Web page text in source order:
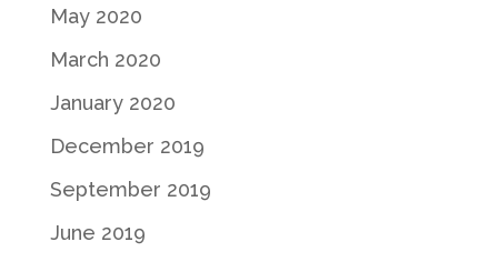
May 2020
March 2020
January 2020
December 2019
September 2019
June 2019